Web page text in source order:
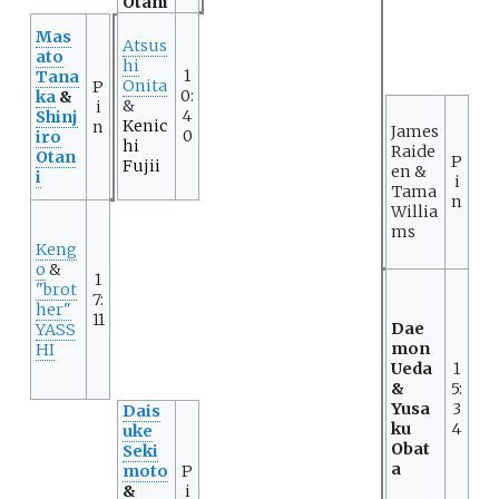
Mas
ato
Tana
ka &
Shinj
iro
Otan
i
P
i
n
Atsus
hi
Onita
&
Kenic
hi
Fujii
1
0:
4
0
James
Raide
en &
Tama
Willia
ms
P
i
n
Keng
o &
"brot
her"
YASS
HI
1
7:
11
Dae
mon
Ueda
&
Yusa
ku
Obat
a
1
5:
3
4
Dais
uke
Seki
moto
&
P
i